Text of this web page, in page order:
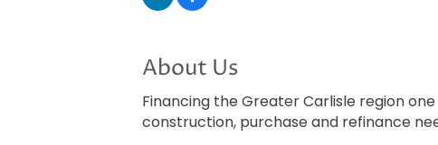
About Us
Financing the Greater Carlisle region
construction, purchase and refinance